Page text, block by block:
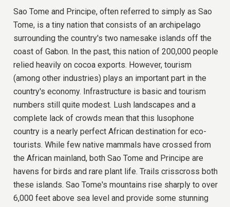
Sao Tome and Principe, often referred to simply as Sao
Tome, is a tiny nation that consists of an archipelago
surrounding the country's two namesake islands off the
coast of Gabon. In the past, this nation of 200,000 people
relied heavily on cocoa exports. However, tourism
(among other industries) plays an important part in the
country's economy. Infrastructure is basic and tourism
numbers still quite modest. Lush landscapes and a
complete lack of crowds mean that this lusophone
country is a nearly perfect African destination for eco-
tourists. While few native mammals have crossed from
the African mainland, both Sao Tome and Principe are
havens for birds and rare plant life. Trails crisscross both
these islands. Sao Tome's mountains rise sharply to over
6,000 feet above sea level and provide some stunning